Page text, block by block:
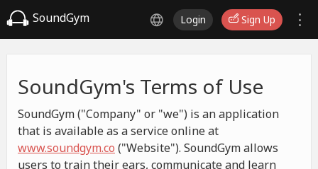
SoundGym Login Sign Up
SoundGym's Terms of Use
SoundGym ("Company" or "we") is an application
that is available as a service online at
www.soundgym.co ("Website"). SoundGym allows
users to train their ears, communicate and learn